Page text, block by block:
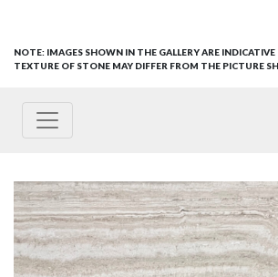
NOTE: IMAGES SHOWN IN THE GALLERY ARE INDICATIVE
TEXTURE OF STONE MAY DIFFER FROM THE PICTURE